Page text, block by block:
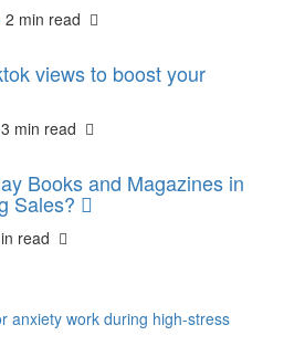
2 min read
views to boost your
3 min read
Books and Magazines in
Sales?
read
anxiety work during high-stress